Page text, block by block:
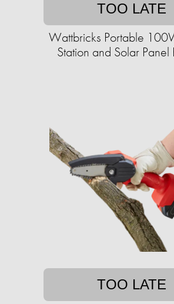
TOO LATE
Wattbricks Portable
Station and Solar Panel
TOO LATE